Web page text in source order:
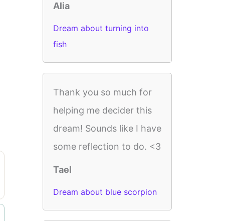
Alia
Dream about turning into
fish
Thank you so much for
helping me decider this
dream! Sounds like I have
some reflection to do. <3
Tael
Dream about blue scorpion